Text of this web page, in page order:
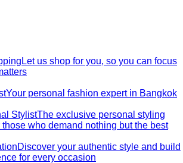
Outlets BangkokSiam Premium Outlets
130+ international brands at outlet…
ThonglorThe Commons Thonglor is
community hub blending indie…
VillageVelaa Sindhorn Village on
ultra-luxury boutiques and fine…